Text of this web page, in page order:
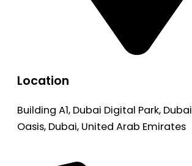
Location
Building A1, Dubai Digital Park,
Oasis, Dubai, United Arab Emirates